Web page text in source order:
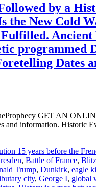
by a
the New Cold
programmed
Dates
GET AN
information. Historic
15 years before the
, Battle of France,
Trump, Dunkirk, eagle
city, George I, global